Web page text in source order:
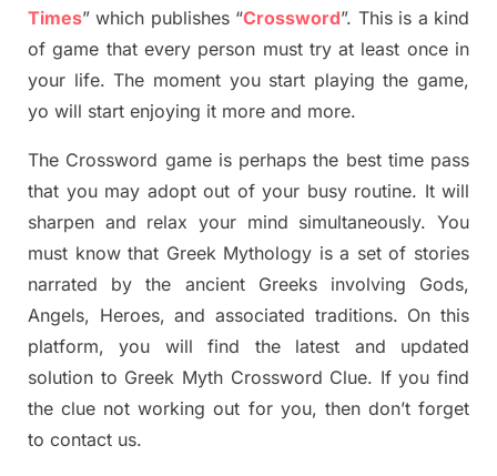
Times” which publishes“Crossword”. This is a kind
of game that every person must try at least once in
your life. The moment you start playing the game,
yo will start enjoying it more and more.
The Crossword game isperhaps the best time pass
that you may adopt out of your busy routine. It will
sharpen and relax your mind simultaneously.You
must know that Greek Mythology is a set of stories
narrated by the ancient Greeks involving Gods,
Angels, Heroes, and associated traditions. On this
platform, you will find the latest and updated
solution to Greek Myth Crossword Clue. If you find
the clue not working out for you, then don’t forget
to contact us.